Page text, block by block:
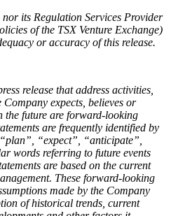
its Regulation Services Provider
of the TSX Venture Exchange)
or accuracy of this release.
release that address activities,
expects, believes or
future are forward-looking
are frequently identified by
“expect”, “anticipate”,
words referring to future events
are based on the current
These forward-looking
made by the Company
of historical trends, current